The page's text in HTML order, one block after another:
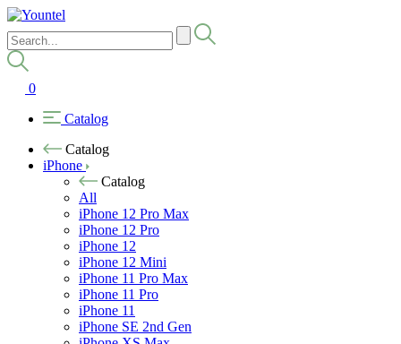
0
Catalog
Catalog
iPhone
Catalog
All
iPhone 12 Pro Max
iPhone 12 Pro
iPhone 12
iPhone 12 Mini
iPhone 11 Pro Max
iPhone 11 Pro
iPhone 11
iPhone SE 2nd Gen